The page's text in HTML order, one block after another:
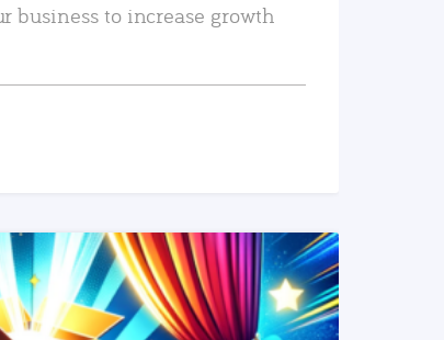
business to increase growth